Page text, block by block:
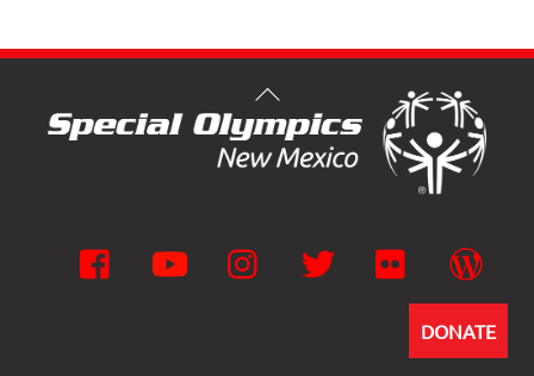
Facebook YouTube Instagram Twitter Flickr
DONATE